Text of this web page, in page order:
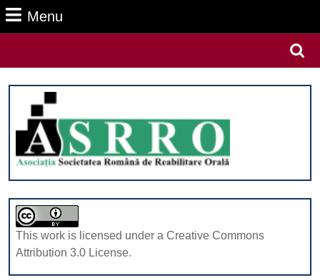
Menu
This work is licensed under a Creative Commons
Attribution 3.0 License.